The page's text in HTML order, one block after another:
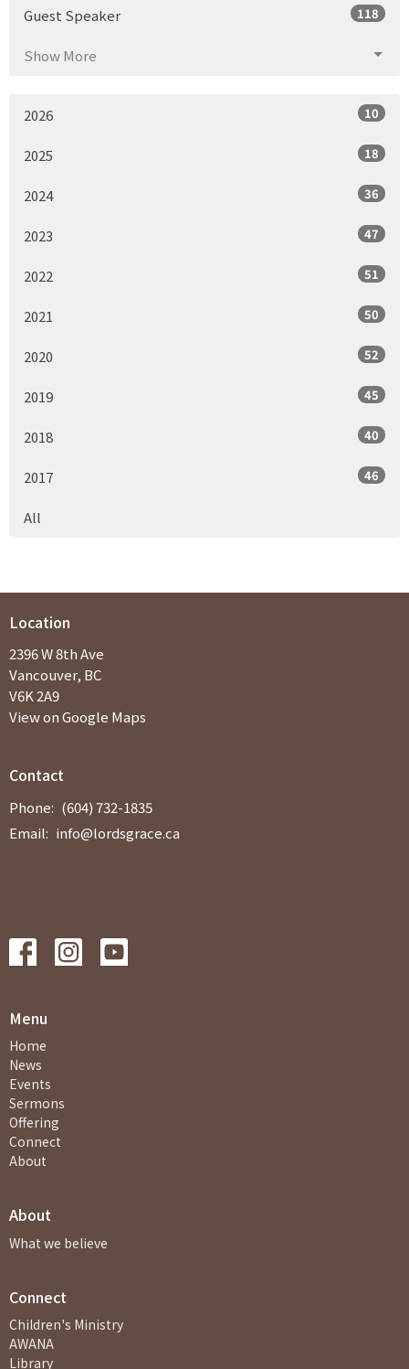
Guest Speaker 118
Show More
2026 10
2025 18
2024 36
2023 47
2022 51
2021 50
2020 52
2019 45
2018 40
2017 46
All
Location
2396 W 8th Ave
Vancouver, BC
V6K 2A9
View on Google Maps
Contact
Phone: (604) 732-1835
Email: info@lordsgrace.ca
Menu
Home
News
Events
Sermons
Offering
Connect
About
About
What we believe
Connect
Children's Ministry
AWANA
Library